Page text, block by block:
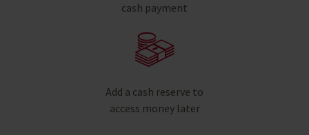
cash payment
Add a cash reserve to
access money later